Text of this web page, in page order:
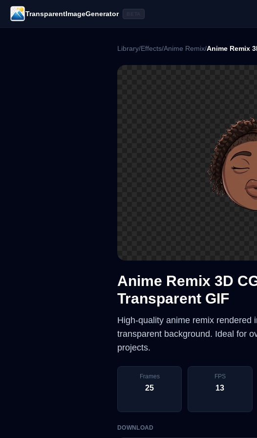
TransparentImageGenerator
Library/Effects/Anime Remix/Anime Remix
Anime Remix 3D
Transparent GIF
High-quality anime remix rendered
transparent background. Ideal for
projects.
Frames
25
FPS
13
DOWNLOAD